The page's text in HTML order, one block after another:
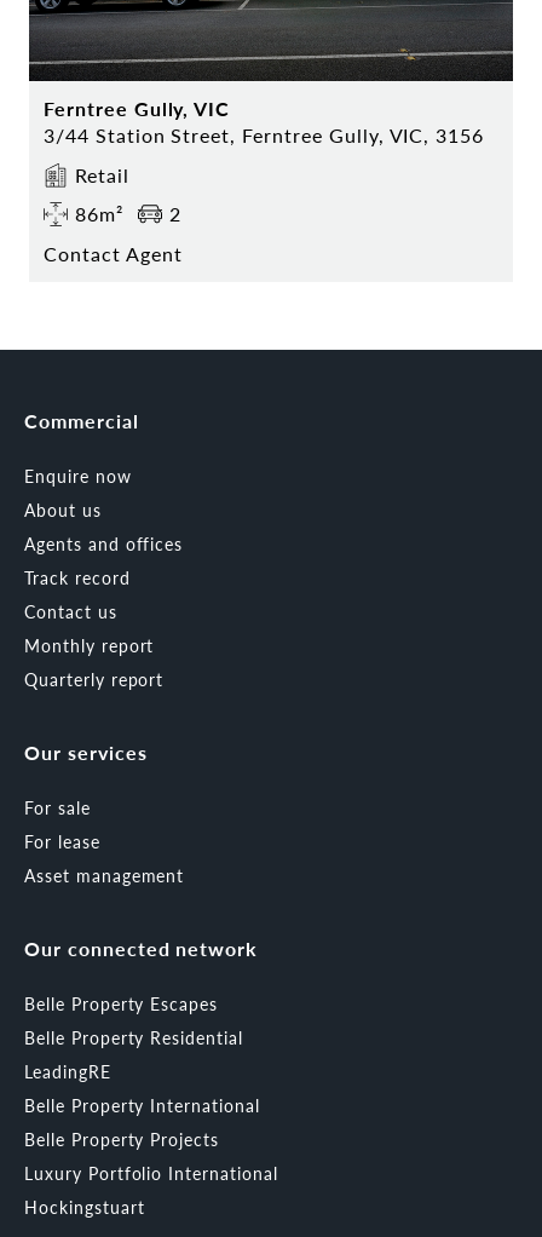
Ferntree Gully, VIC
3/44 Station Street, Ferntree Gully, VIC, 3156
Retail
86m²
2
Contact Agent
Commercial
Enquire now
About us
Agents and offices
Track record
Contact us
Monthly report
Quarterly report
Our services
For sale
For lease
Asset management
Our connected network
Belle Property Escapes
Belle Property Residential
LeadingRE
Belle Property International
Belle Property Projects
Luxury Portfolio International
Hockingstuart